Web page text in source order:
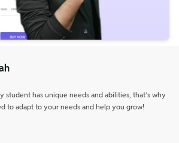
student has unique needs and abilities, that’s why
to adapt to your needs and help you grow!